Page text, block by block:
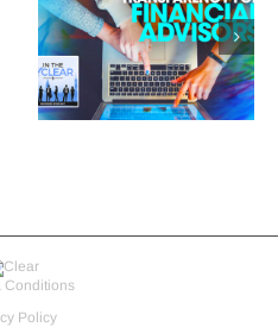
Conditions
Policy